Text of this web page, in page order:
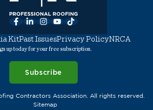
Facebook
LinkedInInstagram
YouTube
TikTok
KitPast IssuesPrivacy PolicyNRCA
up today for your free subscription.
Subscribe
Contractors Association. All rights reserved.
Sitemap